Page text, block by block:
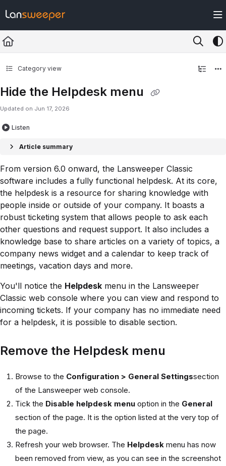
Fetch the complete documentation index at: https://docs.lansweeper.com/
Use this file to discover all available pages before exploring further.
Category view
Hide the Helpdesk menu
Updated on Jun 17, 2026
Listen
Article summary
From version 6.0 onward, the Lansweeper Classic
software includes a fully functional helpdesk. At its core,
the helpdesk is a resource for sharing knowledge with
people inside or outside of your company. It boasts a
robust ticketing system that allows people to ask each
other questions and request support. It also includes a
knowledge base to share articles on a variety of topics, a
company news widget and a calendar to keep track of
meetings, vacation days and more.
You'll notice the Helpdesk menu in the Lansweeper
Classic web console where you can view and respond to
incoming tickets. If your company has no immediate need
for a helpdesk, it is possible to disable section.
Remove the Helpdesk menu
Browse to the Configuration > General Settingssection
of the Lansweeper web console.
Tick the Disable helpdesk menu option in the General
section of the page. It is the option listed at the very top of
the page.
Refresh your web browser. The Helpdesk menu has now
been removed from view, as you can see in the screenshot